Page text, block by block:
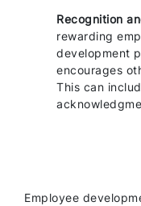
Recognition
rewarding
development
encourages
This can
Employee